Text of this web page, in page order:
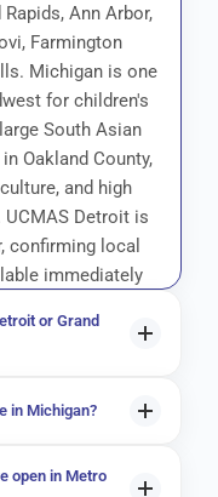
Ann Arbor,
Farmington
Michigan is one
for children's
South Asian
Oakland County,
and high
Detroit is
confirming local
immediately
or Grand
in Detroit or Grand
. Book a
in Michigan?
are available
open in Metro